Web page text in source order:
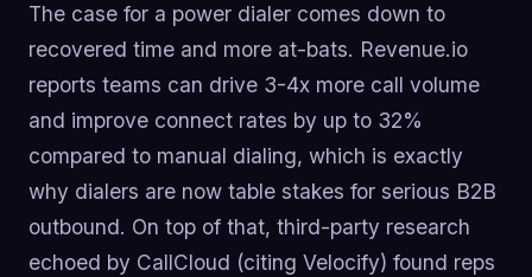
The case for a power dialer comes down to
recovered time and more at-bats. Revenue.io
reports teams can drive 3-4x more call volume
and improve connect rates by up to 32%
compared to manual dialing, which is exactly
why dialers are now table stakes for serious B2B
outbound. On top of that, third-party research
echoed by CallCloud (citing Velocify) found reps